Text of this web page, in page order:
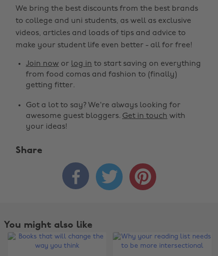
We bring the best discounts from the best brands
to college and uni students, as well as exclusive
videos, articles and loads of tips and advice to
make your student life even better - all for free!
Join now or log in to start saving on everything
from food comas and fashion to (finally)
getting fitter.
Got a lot to say? We're always looking for
awesome guest bloggers. Get in touch with
your ideas!
Share
  
You might also like